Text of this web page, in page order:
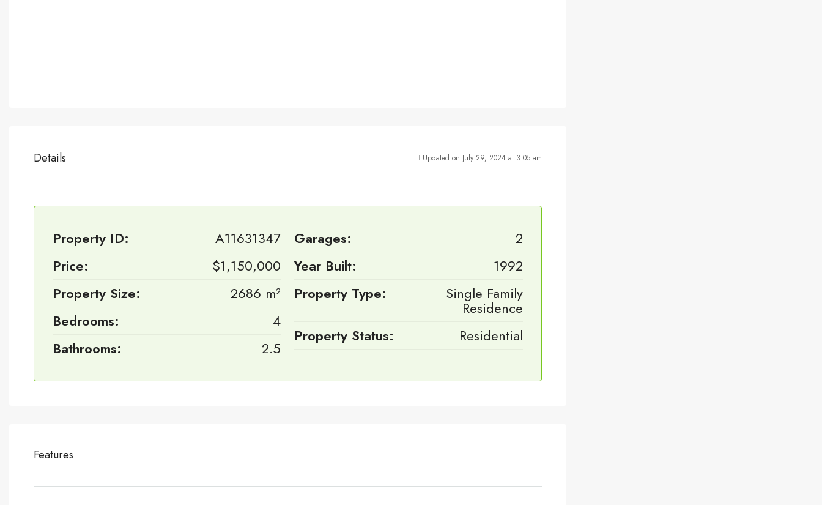
Details Updated on July 29, 2024 at 3:05 am
Property ID:
A11631347
Price:
$1,150,000
Property Size:
2686 m²
Bedrooms:
4
Bathrooms:
2.5
Garages:
2
Year Built:
1992
Property Type:
Single Family
Residence
Property Status:
Residential
Features